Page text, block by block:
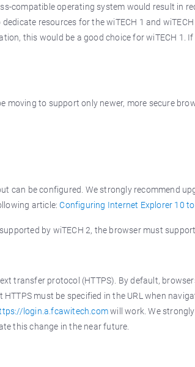
compatible operating system would result in
resources for the wiTECH 1 and
this would be a good choice for wiTECH 1.
to support only newer, more secure
can be configured. We strongly recommend
article:Configuring Internet Explorer 10 to
by wiTECH 2, the browser must support
transfer protocol (HTTPS). By default,
must be specified in the URL when
login.a.fcawitech.comwill work. We
this change in the near future.